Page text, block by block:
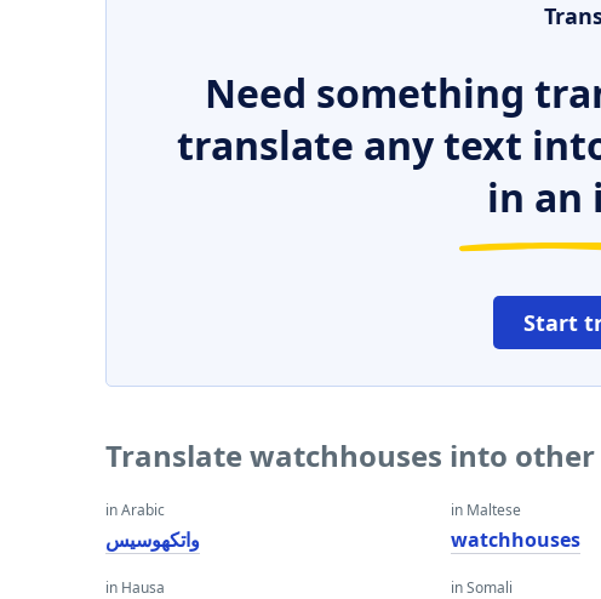
Need something
translate any text
in an
Start
Translate watchhouses into
in Arabic
واتكهوسيس
in Hausa
in Maltese
watchhouses
in Somali